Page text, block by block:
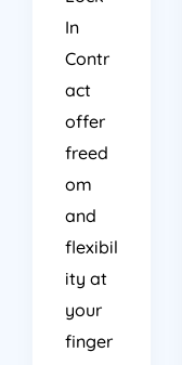
In
Contr
act
offer
freed
om
and
flexibil
ity at
your
finger